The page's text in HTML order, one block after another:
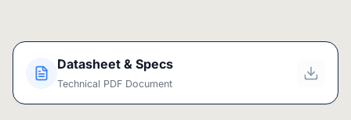
Datasheet & Specs
Technical PDF Document